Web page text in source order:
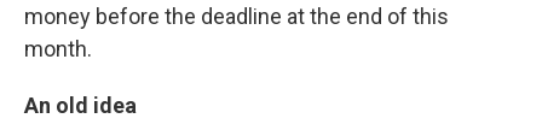
money before the deadline at the end of this
month.
An old idea